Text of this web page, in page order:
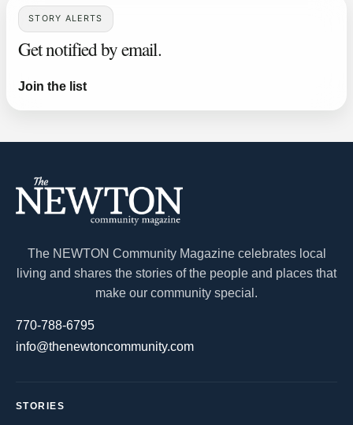
STORY ALERTS
Get notified by email.
Join the list
The NEWTON Community Magazine celebrates local
living and shares the stories of the people and places that
make our community special.
770-788-6795
info@thenewtoncommunity.com
STORIES